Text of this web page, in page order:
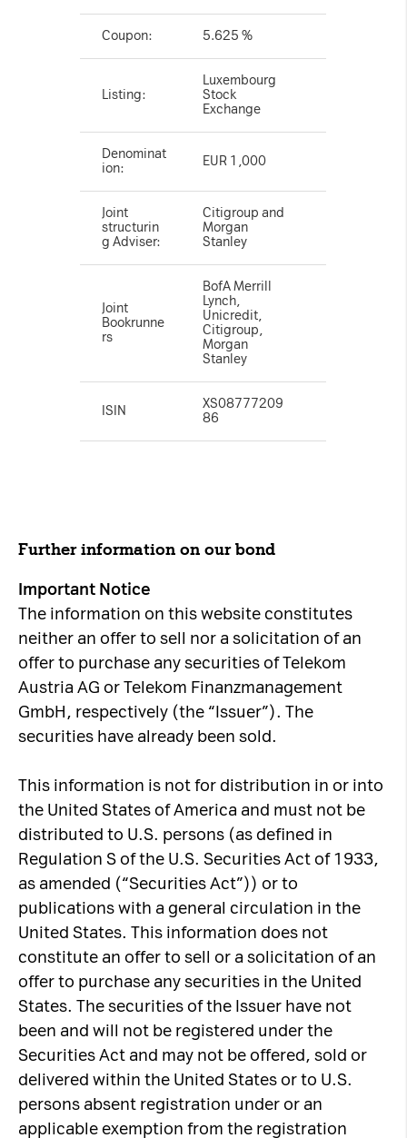
Coupon: 5.625 %
Listing:
Luxembourg
Stock
Exchange
Denominat
ion:
EUR 1,000
Joint
structurin
g Adviser:
Citigroup and
Morgan
Stanley
Joint
Bookrunne
rs
BofA Merrill
Lynch,
Unicredit,
Citigroup,
Morgan
Stanley
ISIN
XS08777209
86
Further information on our bond
Important Notice
The information on this website constitutes
neither an offer to sell nor a solicitation of an
offer to purchase any securities of Telekom
Austria AG or Telekom Finanzmanagement
GmbH, respectively (the “Issuer”). The
securities have already been sold.
This information is not for distribution in or into
the United States of America and must not be
distributed to U.S. persons (as defined in
Regulation S of the U.S. Securities Act of 1933,
as amended (“Securities Act”)) or to
publications with a general circulation in the
United States. This information does not
constitute an offer to sell or a solicitation of an
offer to purchase any securities in the United
States. The securities of the Issuer have not
been and will not be registered under the
Securities Act and may not be offered, sold or
delivered within the United States or to U.S.
persons absent registration under or an
applicable exemption from the registration